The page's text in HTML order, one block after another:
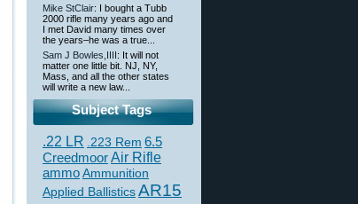
Mike StClair: I bought a Tubb
2000 rifle many years ago and
I met David many times over
the years–he was a true...
Sam J Bowles,IIII : It will not
matter one little bit. NJ, NY,
Mass, and all the other states
will write a new law...
Subject Tags
.22 LR .223 Rem 6.5
CreedmoorAir Rifle
ammoAmmunition
Applied BallisticsAR15